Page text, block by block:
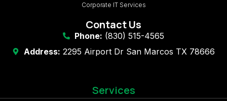
Corporate IT Services
Contact Us
Phone: (830) 515-4565
Address: 2295 Airport Dr San Marcos TX 78666
Services